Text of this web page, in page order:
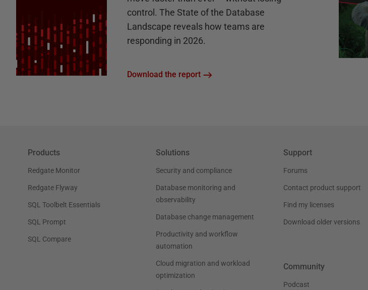
control. The State of the Database
Landscape reveals how teams are
responding in 2026.
Download the report
Products
Redgate Monitor
Redgate Flyway
SQL Toolbelt Essentials
SQL Prompt
SQL Compare
Solutions
Security and compliance
Database monitoring and
observability
Database change management
Productivity and workflow
automation
Cloud migration and workload
optimization
Support
Forums
Contact product support
Find my licenses
Download older versions
Community
Podcast